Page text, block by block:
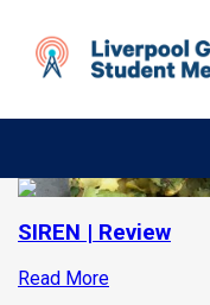
SIREN | Review
Read More